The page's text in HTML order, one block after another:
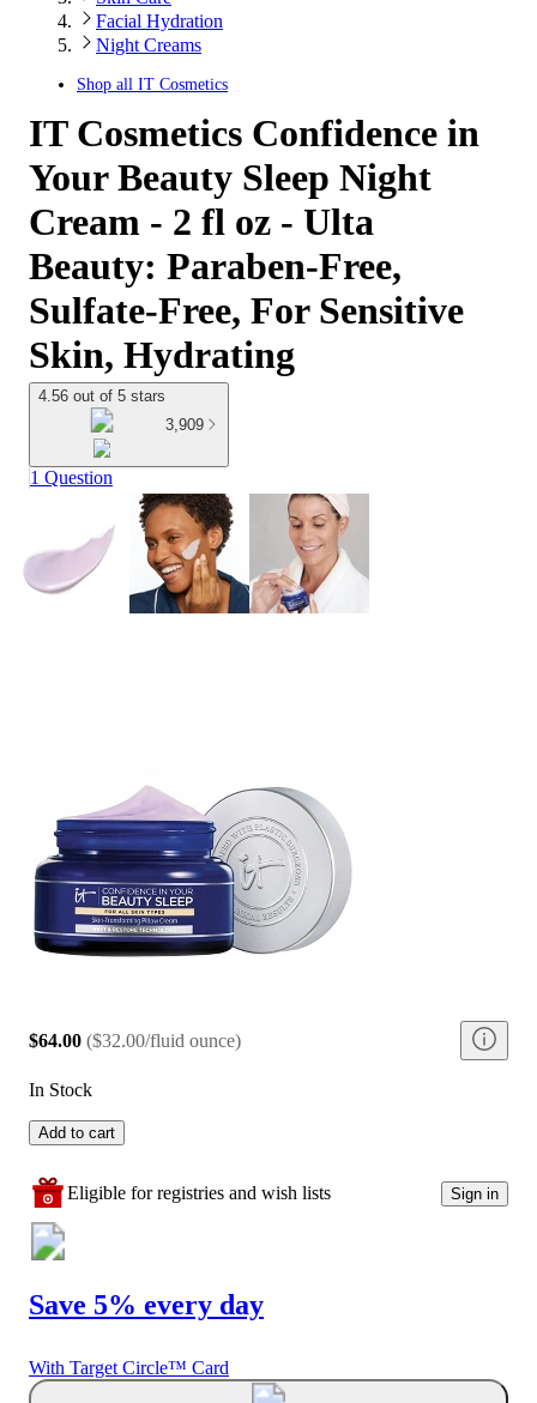
Facial Hydration
Night Creams
Shop all IT Cosmetics
IT Cosmetics Confidence in
Your Beauty Sleep Night
Cream - 2 fl oz - Ulta
Beauty: Paraben-Free,
Sulfate-Free, For Sensitive
Skin, Hydrating
4.56 out of 5 stars
3,909
1 Question
$64.00 ($32.00/fluid ounce)
In Stock
Add to cart
Eligible for registries and wish lists Sign in
Save 5% every day
With Target Circle™ Card